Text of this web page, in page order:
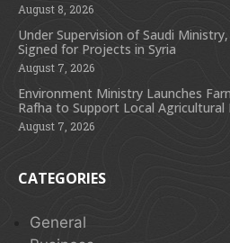
August 8, 2026
Under Supervision of Saudi
Signed for Projects in Syria
August 7, 2026
Environment Ministry Launches
Rafha to Support Local Agricultural
August 7, 2026
CATEGORIES
General